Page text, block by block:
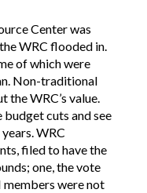
Center was
WRC flooded in.
of which were
Non-traditional
the WRC’s value.
cuts and see
WRC
filed to have the
one, the vote
members were not